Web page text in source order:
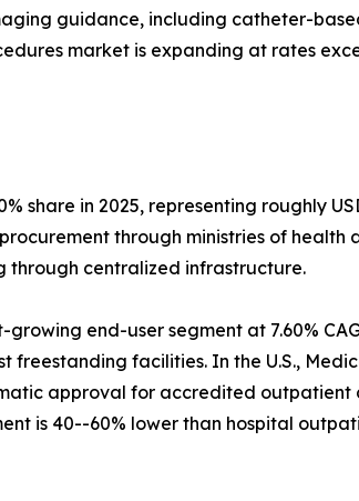
guidance, including catheter-
market is expanding at rates
share in 2025, representing roughly
through ministries of
through centralized infrastructure.
end-user segment at 7.60%
freestanding facilities. In the U.S.,
approval for accredited
is 40--60% lower than hospital